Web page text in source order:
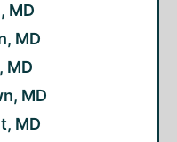
MD
MD
MD
MD
MD